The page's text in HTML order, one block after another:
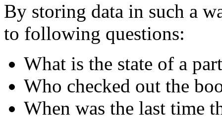
By storing data in such a
to following questions:
What is the state of a
Who checked out the
When was the last time